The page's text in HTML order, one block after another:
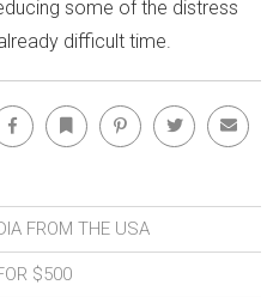
some of the distress
difficult time.
Facebook Bookmark Pinterest Twitter
FROM THE USA
$500